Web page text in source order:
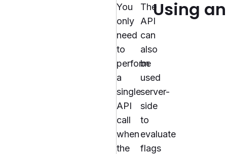
You
only
need
to
perform
a
single
API
call
when
the
The
API
can
also
be
used
server-
side
to
evaluate
flags
Using an